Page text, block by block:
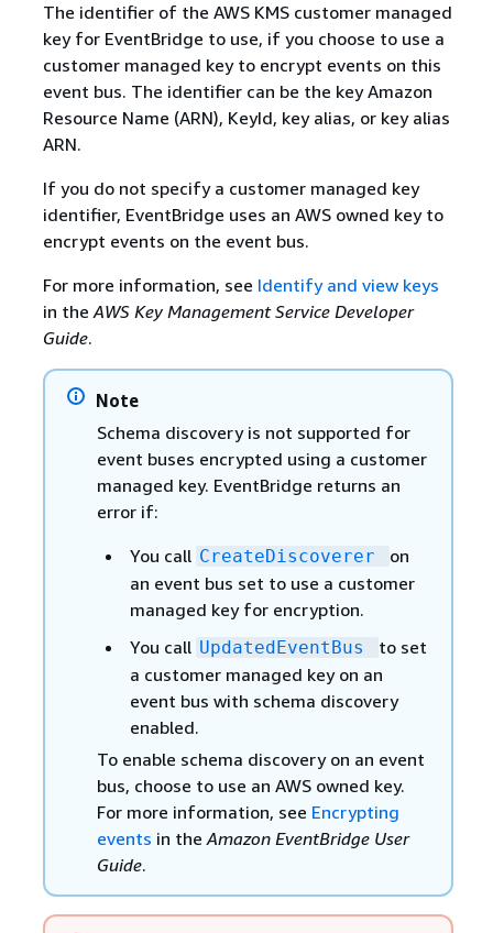
The identifier of the AWS KMS customer managed
key for EventBridge to use, if you choose to use a
customer managed key to encrypt events on this
event bus. The identifier can be the key Amazon
Resource Name (ARN), KeyId, key alias, or key alias
ARN.
If you do not specify a customer managed key
identifier, EventBridge uses an AWS owned key to
encrypt events on the event bus.
For more information, see Identify and view keys
in the AWS Key Management Service Developer
Guide.
Note
Schema discovery is not supported for
event buses encrypted using a customer
managed key. EventBridge returns an
error if:
You call CreateDiscoverer
on
an event bus set to use a customer
managed key for encryption.
You call UpdatedEventBus
to set
a customer managed key on an
event bus with schema discovery
enabled.
To enable schema discovery on an event
bus, choose to use an AWS owned key.
For more information, see Encrypting
events in the Amazon EventBridge User
Guide.